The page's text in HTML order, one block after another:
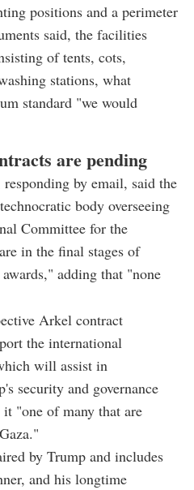
positions and a perimeter
said, the facilities
of tents, cots,
stations, what
standard "we would
are pending
by email, said the
body overseeing
Committee for the
in the final stages of
adding that "none
Arkel contract
the international
will assist in
security and governance
"one of many that are
by Trump and includes
and his longtime